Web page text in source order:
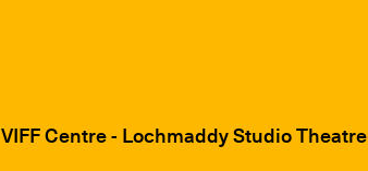
VIFF Centre - Lochmaddy Studio Theatre